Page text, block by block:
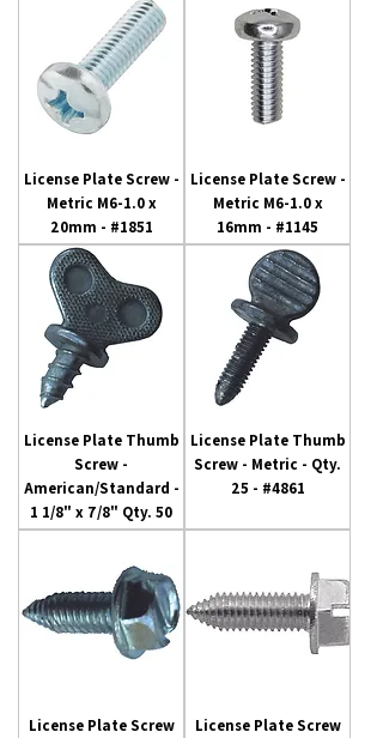
License Plate Screw -
Metric M6-1.0 x
20mm - #1851
License Plate Screw -
Metric M6-1.0 x
16mm - #1145
License Plate Thumb
Screw -
American/Standard -
1 1/8" x 7/8" Qty. 50
License Plate Thumb
Screw - Metric - Qty.
25 - #4861
License Plate Screw
License Plate Screw